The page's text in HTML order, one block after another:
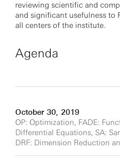
reviewing scientific and
and significant usefulness to
all centers of the institute.
Agenda
October 30, 2019
OP: Optimization, FADE:
Differential Equations, SA:
DRF: Dimension Reduction